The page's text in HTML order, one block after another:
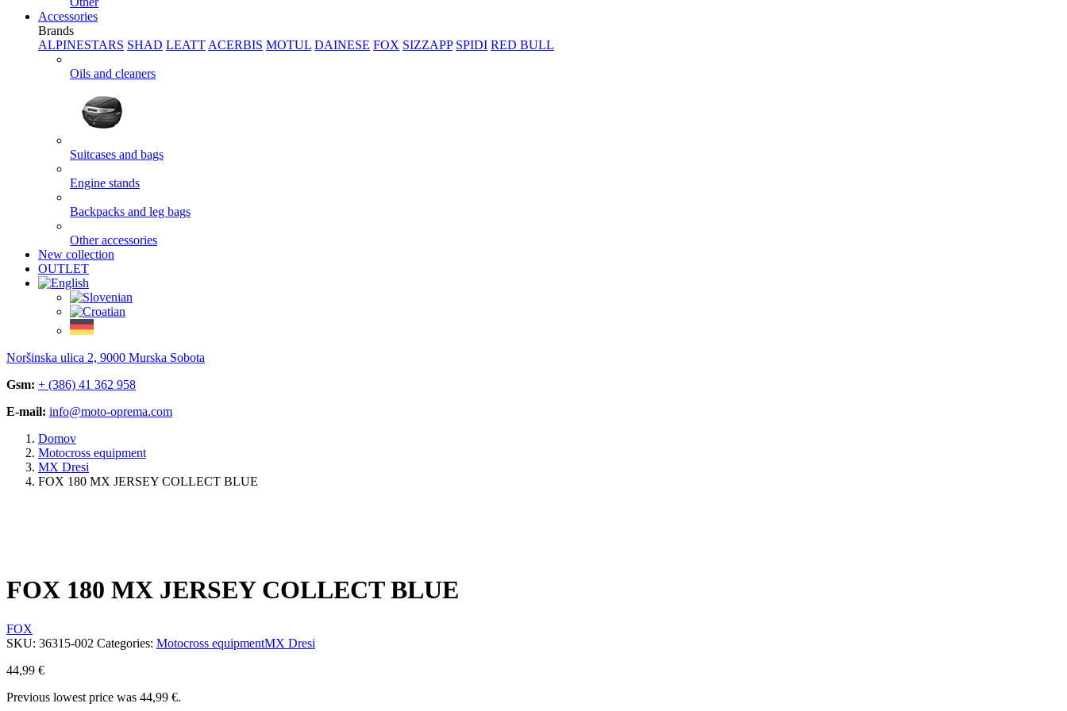
Accessories
Brands
ALPINESTARS SHAD LEATT ACERBIS MOTUL DAINESE FOX SIZZAPP SPIDI RED BULL
Oils and cleaners
Suitcases and bags
Engine stands
Backpacks and leg bags
Other accessories
New collection
OUTLET
Noršinska ulica 2, 9000 Murska Sobota
Gsm: + (386) 41 362 958
E-mail: info@moto-oprema.com
Domov
Motocross equipment
MX Dresi
FOX 180 MX JERSEY COLLECT BLUE
FOX 180 MX JERSEY COLLECT BLUE
FOX
SKU: 36315-002 Categories: Motocross equipmentMX Dresi
44,99 €
Previous lowest price was 44,99 €.